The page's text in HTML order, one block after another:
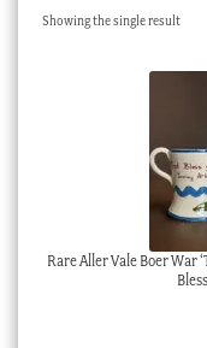
Checkout
Showing the single result
Rare Aller Vale Boer War